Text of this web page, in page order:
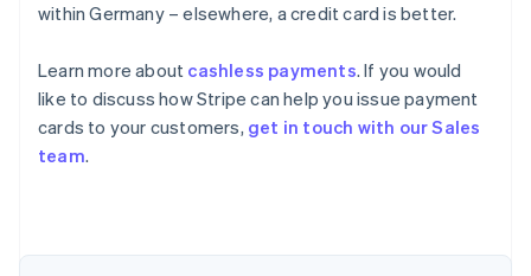
within Germany – elsewhere, a credit card is better.
Learn more about cashless payments. If you would
like to discuss how Stripe can help you issue payment
cards to your customers, get in touch with our Sales
team.
Australia
English
Austria
Deutsch